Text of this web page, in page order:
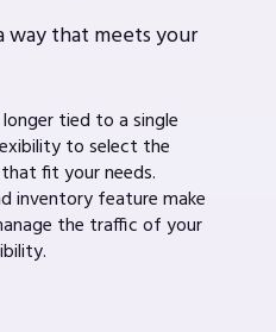
way that meets your
longer tied to a single
to select the
fit your needs.
inventory feature make
the traffic of your